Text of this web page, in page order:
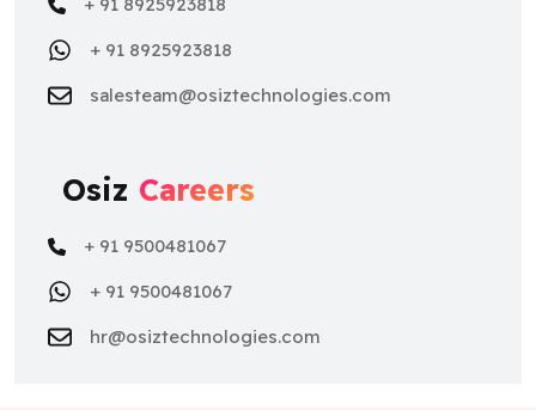
+ 91 8925923818
salesteam@osiztechnologies.com
Osiz Careers
+ 91 9500481067
+ 91 9500481067
hr@osiztechnologies.com